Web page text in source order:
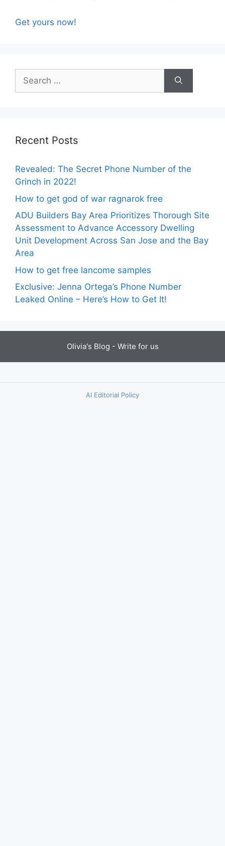
Get yours now!
Search
for:
Recent Posts
Revealed: The Secret Phone Number of the
Grinch in 2022!
How to get god of war ragnarok free
ADU Builders Bay Area Prioritizes Thorough Site
Assessment to Advance Accessory Dwelling
Unit Development Across San Jose and the Bay
Area
How to get free lancome samples
Exclusive: Jenna Ortega’s Phone Number
Leaked Online – Here’s How to Get It!
Olivia's Blog - Write for us
AI Editorial Policy